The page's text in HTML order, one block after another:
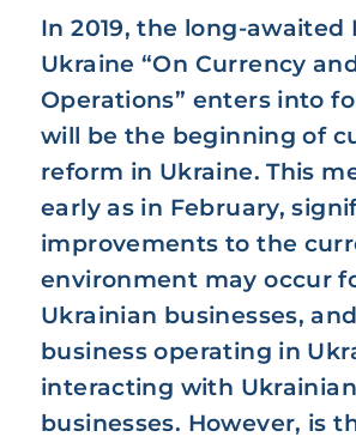
In 2019, the long-awaited
Ukraine “On Currency
Operations” enters into
will be the beginning of
reform in Ukraine. This
early as in February,
improvements to the
environment may occur
Ukrainian businesses,
business operating in
interacting with Ukrainian
businesses. However, is